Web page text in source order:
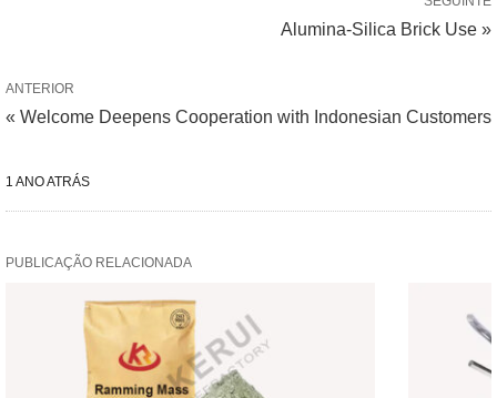
Alumina-Silica Brick Use »
ANTERIOR
« Welcome Deepens Cooperation with Indonesian Customers
1 ANO ATRÁS
PUBLICAÇÃO RELACIONADA